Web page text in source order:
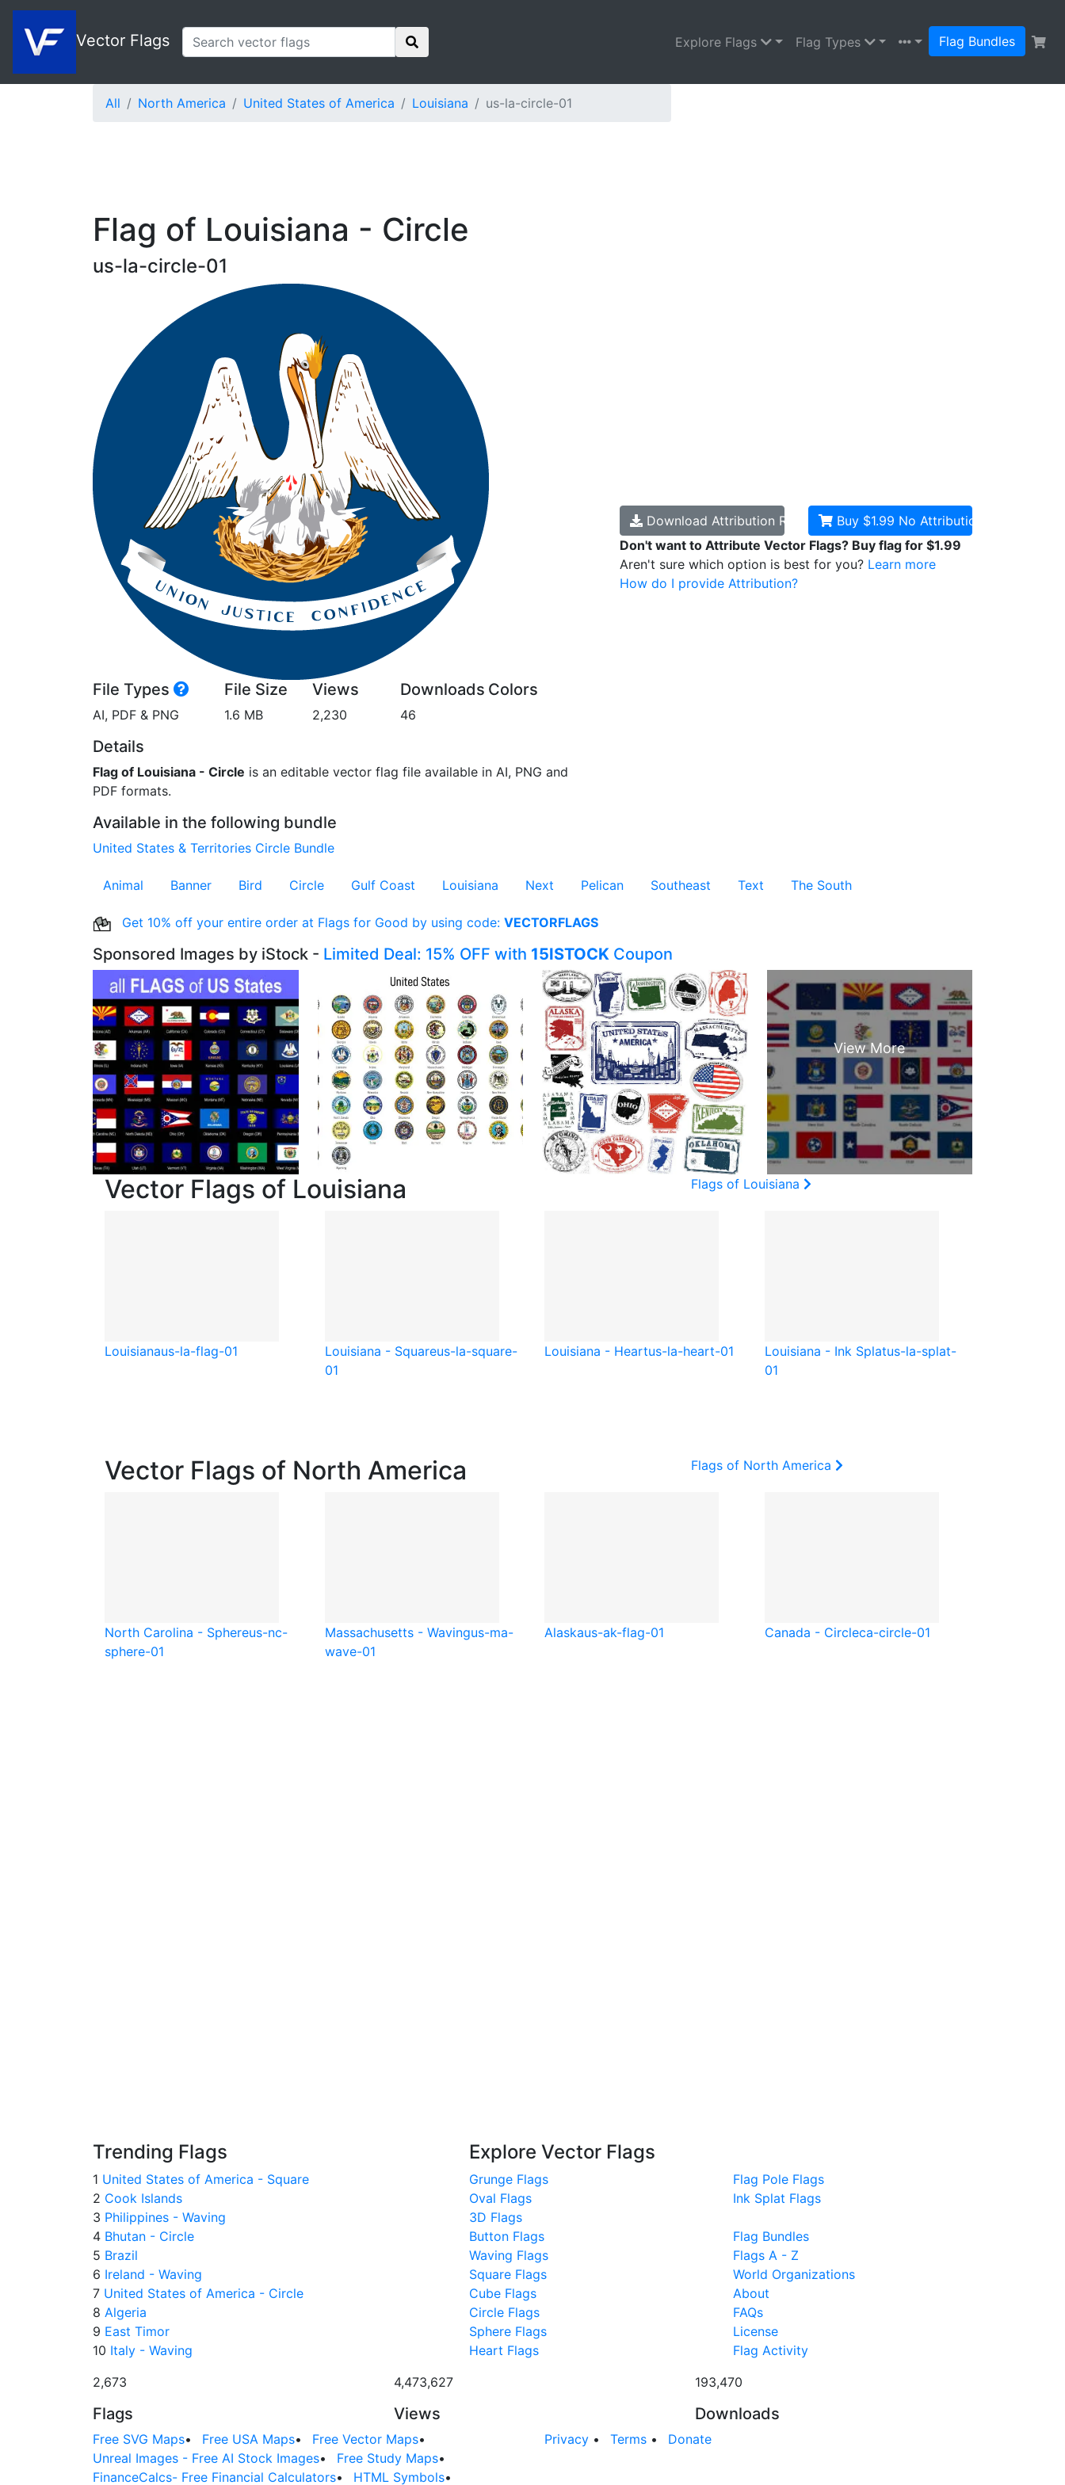
Vector Flags Explore Flags Flag Types Flag Bundles
All North America United States of America Louisiana us-la-circle-01
Flag of Louisiana - Circle
us-la-circle-01
File Types
AI, PDF & PNG
File Size
1.6 MB
Views
2,230
Downloads
46
Colors
Details
Flag of Louisiana - Circle is an editable vector flag file available in AI, PNG and
PDF formats.
Available in the following bundle
United States & Territories Circle Bundle
Download Attribution RequiredBuy $1.99 No Attribution
Don't want to Attribute Vector Flags? Buy flag for $1.99
Aren't sure which option is best for you? Learn more
How do I provide Attribution?
Animal Banner Bird Circle Gulf Coast Louisiana Next Pelican Southeast Text The South
Get 10% off your entire order at Flags for Good by using code: VECTORFLAGS
Sponsored Images by iStock - Limited Deal: 15% OFF with 15ISTOCK Coupon
Vector Flags of Louisiana Flags of Louisiana
Louisianaus-la-flag-01 Louisiana - Squareus-la-square-
01
Louisiana - Heartus-la-heart-01 Louisiana - Ink Splatus-la-splat-
01
Vector Flags of North America Flags of North America
North Carolina - Sphereus-nc-
sphere-01
Massachusetts - Wavingus-ma-
wave-01
Alaskaus-ak-flag-01 Canada - Circleca-circle-01
Trending Flags
1 United States of America - Square
2 Cook Islands
3 Philippines - Waving
4 Bhutan - Circle
5 Brazil
6 Ireland - Waving
7 United States of America - Circle
8 Algeria
9 East Timor
10 Italy - Waving
Explore Vector Flags
Grunge Flags
Oval Flags
3D Flags
Button Flags
Waving Flags
Square Flags
Cube Flags
Circle Flags
Sphere Flags
Heart Flags
Flag Pole Flags
Ink Splat Flags
Flag Bundles
Flags A - Z
World Organizations
About
FAQs
License
Flag Activity
2,673
Flags
4,473,627
Views
193,470
Downloads
Free SVG Maps• Free USA Maps• Free Vector Maps•
Unreal Images - Free AI Stock Images• Free Study Maps•
FinanceCalcs- Free Financial Calculators• HTML Symbols•
Privacy • Terms • Donate